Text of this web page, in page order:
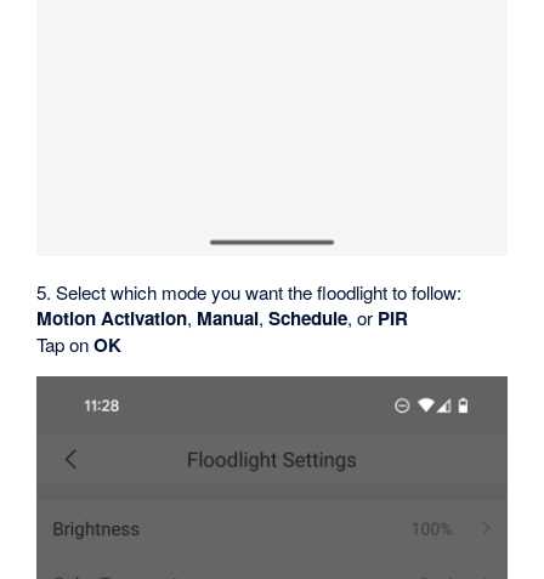
5. Select which mode you want the floodlight to follow:
Motion Activation, Manual,Schedule, or PIR
Tap onOK